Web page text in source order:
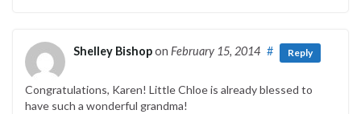
Shelley Bishopon February 15, 2014 # Reply
Congratulations, Karen! Little Chloe is already blessed to
have such a wonderful grandma!